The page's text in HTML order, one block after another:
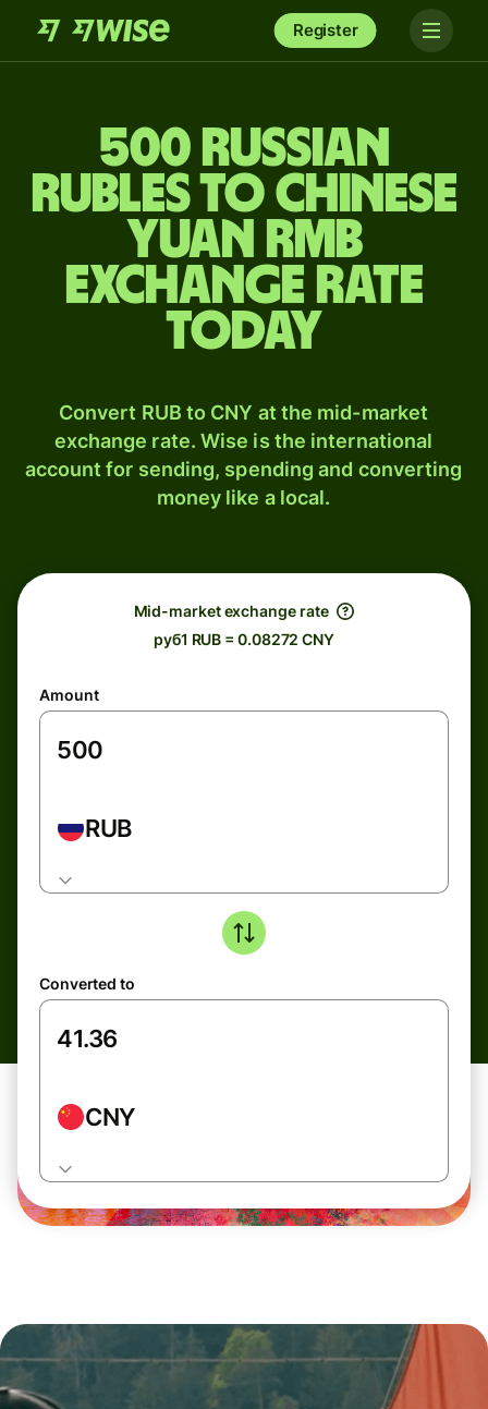
Register
500 Russian
rubles to Chinese
yuan rmb
exchange rate
today
Convert RUB to CNY at the mid-market
exchange rate. Wise is the international
account for sending, spending and converting
money like a local.
Mid-market exchange rate
руб1 RUB = 0.08272 CNY
Amount
RUB
Converted to
CNY